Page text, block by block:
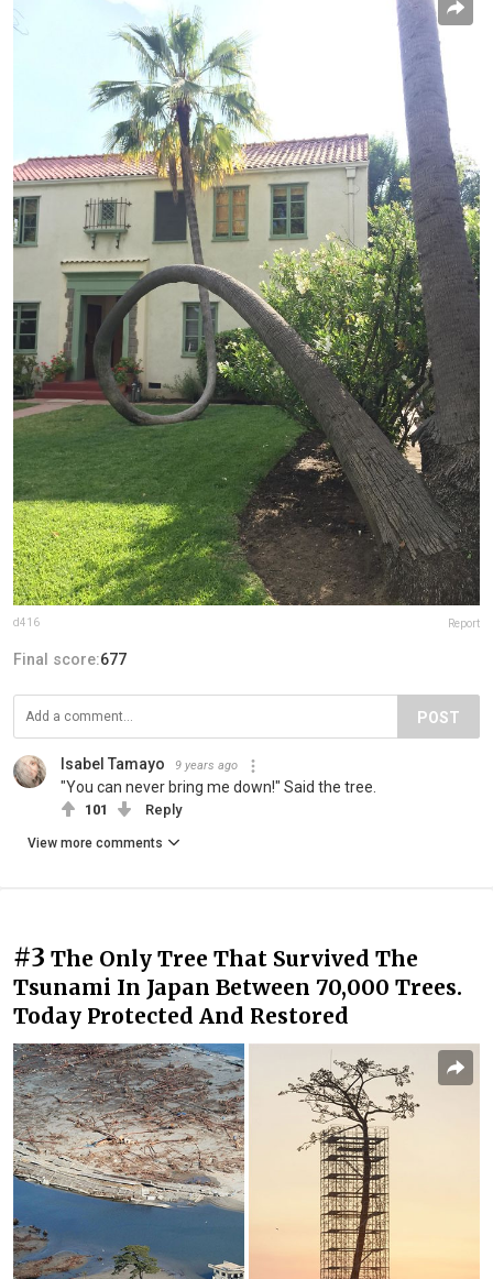
d416 Report
Final score:677
POST
Isabel Tamayo 9 years ago
"You can never bring me down!" Said the tree.
101 Reply
View more comments
#3 The Only Tree That Survived The
Tsunami In Japan Between 70,000 Trees.
Today Protected And Restored